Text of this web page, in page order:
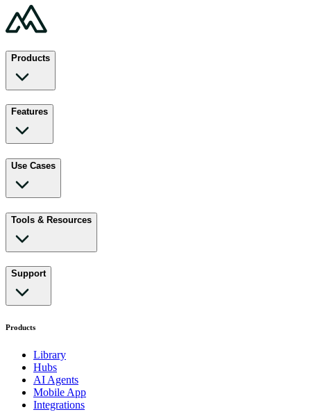
Products
Features
Use Cases
Tools & Resources
Support
Products
Library
Hubs
AI Agents
Mobile App
Integrations